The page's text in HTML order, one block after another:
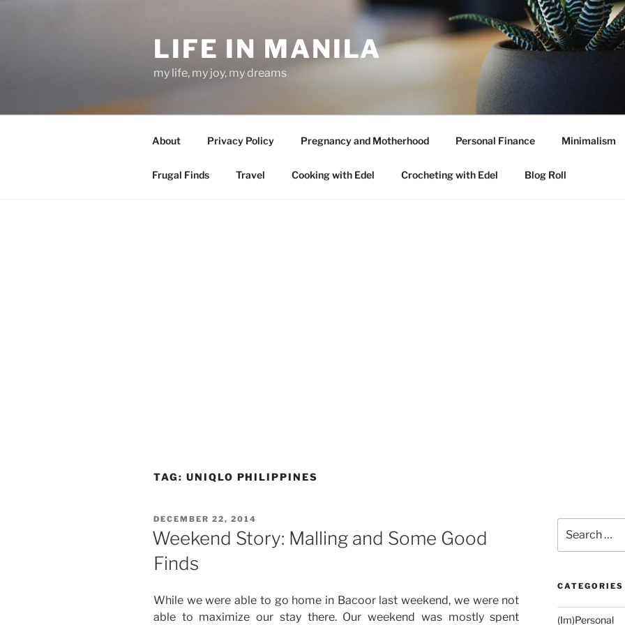
LIFE IN MANILA
my life, my joy, my dreams
About Privacy Policy Pregnancy and Motherhood Personal Finance Minimalism
Frugal Finds Travel Cooking with Edel Crocheting with Edel Blog Roll
TAG: UNIQLO PHILIPPINES
POSTED
ON
DECEMBER 22, 2014
Weekend Story: Malling and Some Good
Finds
While we were able to go home in Bacoor last weekend, we were not
able to maximize our stay there. Our weekend was mostly spent
for:
CATEGORIES
(Im)Personal